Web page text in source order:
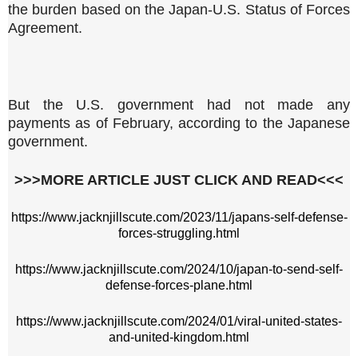
the burden based on the Japan-U.S. Status of Forces
Agreement.
But the U.S. government had not made any
payments as of February, according to the Japanese
government.
>>>MORE ARTICLE JUST CLICK AND READ<<<
https://www.jacknjillscute.com/2023/11/japans-self-defense-
forces-struggling.html
https://www.jacknjillscute.com/2024/10/japan-to-send-self-
defense-forces-plane.html
https://www.jacknjillscute.com/2024/01/viral-united-states-
and-united-kingdom.html